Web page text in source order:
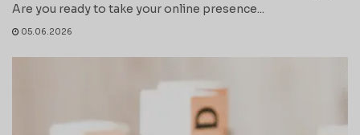
Are you ready to take your online presence...
05.06.2026